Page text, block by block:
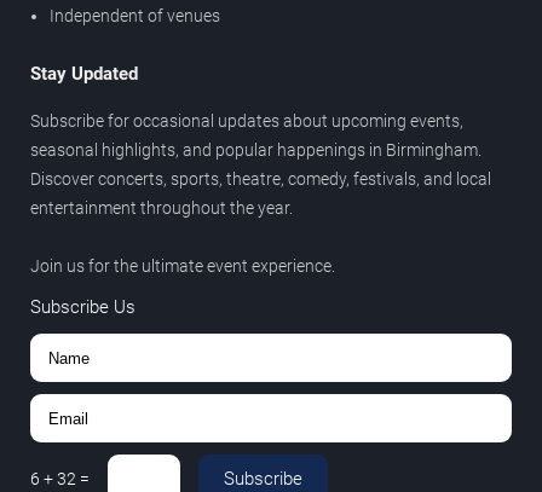
Independent of venues
Stay Updated
Subscribe for occasional updates about upcoming events,
seasonal highlights, and popular happenings in Birmingham.
Discover concerts, sports, theatre, comedy, festivals, and local
entertainment throughout the year.
Join us for the ultimate event experience.
Subscribe Us
6 +32 = Subscribe